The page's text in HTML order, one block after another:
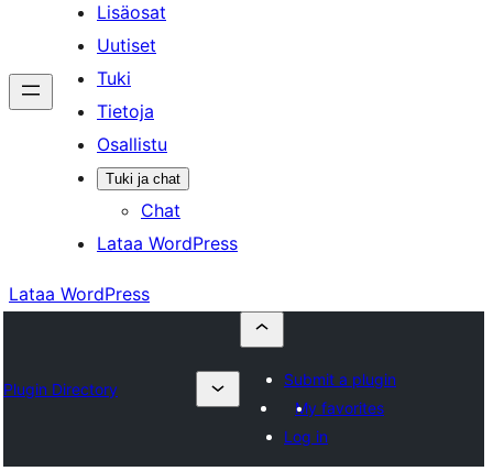
Lisäosat
Uutiset
Tuki
Tietoja
Osallistu
Tuki ja chat
Chat
Lataa WordPress
Lataa WordPress
Plugin Directory
Submit a plugin
My favorites
Log in